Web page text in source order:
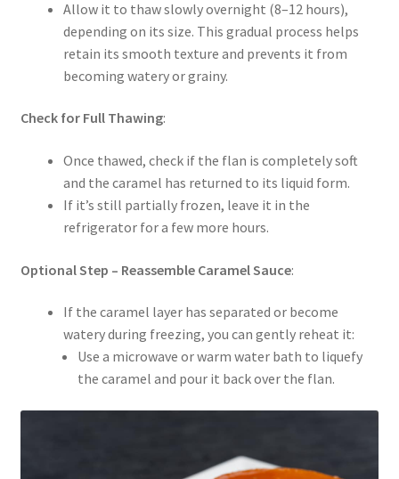
Allow it to thaw slowly overnight (8–12 hours),
depending on its size. This gradual process helps
retain its smooth texture and prevents it from
becoming watery or grainy.
Check for Full Thawing:
Once thawed, check if the flan is completely soft
and the caramel has returned to its liquid form.
If it’s still partially frozen, leave it in the
refrigerator for a few more hours.
Optional Step – Reassemble Caramel Sauce:
If the caramel layer has separated or become
watery during freezing, you can gently reheat it:
Use a microwave or warm water bath to liquefy
the caramel and pour it back over the flan.